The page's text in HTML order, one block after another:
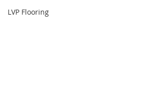
LVP Flooring